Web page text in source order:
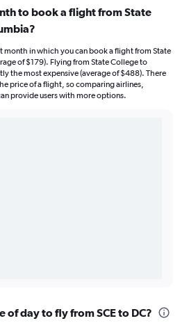
to book a flight from State
month in which you can book a flight from State
of $179). Flying from State College to
the most expensive (average of $488). There
price of a flight, so comparing airlines,
provide users with more options.
of day to fly from SCE to DC?